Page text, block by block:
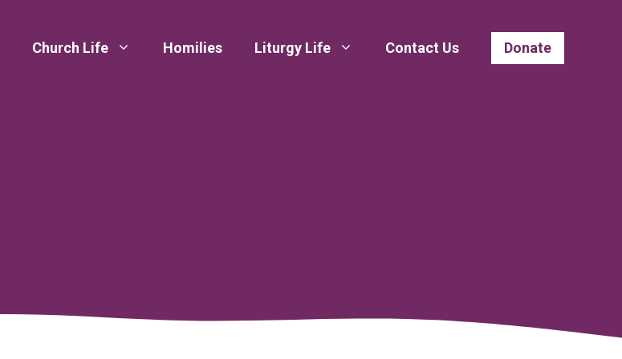
Church Life Homilies Liturgy Life Contact Us Donate